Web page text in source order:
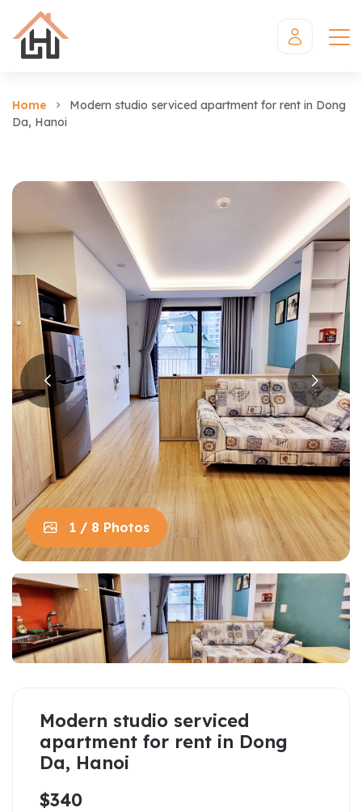
Home
Modern studio serviced apartment for rent in Dong
Da, Hanoi
1 / 8 Photos
Modern studio serviced
apartment for rent in Dong
Da, Hanoi
$340